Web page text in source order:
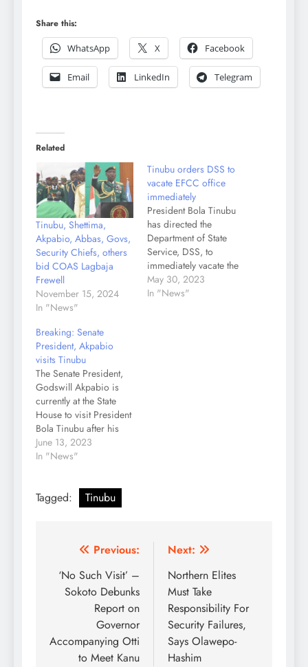
Share this:
WhatsApp
X Facebook
Email LinkedIn Telegram
Related
Tinubu, Shettima,
Akpabio, Abbas, Govs,
Security Chiefs, others
bid COAS Lagbaja
Frewell
November 15, 2024
In "News"
Tinubu orders DSS to
vacate EFCC office
immediately
President Bola Tinubu
has directed the
Department of State
Service, DSS, to
immediately vacate the
office of the Economic
and Financial Crimes
May 30, 2023
In "News"
Breaking: Senate
President, Akpabio
visits Tinubu
The Senate President,
Godswill Akpabio is
currently at the State
House to visit President
Bola Tinubu after his
inauguration as the 10th
Senate President.
contested election
defeated his opponent,
against 43. Akpabio
governor…
June 13, 2023
In "News"
Tagged: Tinubu
Post
navigation
Previous:
‘No Such Visit’ –
Sokoto Debunks
Report on
Governor
Accompanying Otti
to Meet Kanu
Next:
Northern Elites
Must Take
Responsibility For
Security Failures,
Says Olawepo-
Hashim